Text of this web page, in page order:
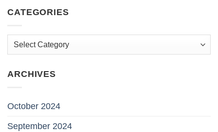
CATEGORIES
Categories
ARCHIVES
October 2024
September 2024